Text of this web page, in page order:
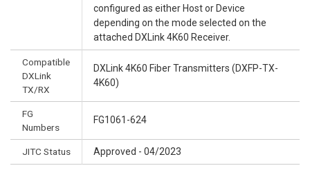
configured as either Host or Device
depending on the mode selected on the
attached DXLink 4K60 Receiver.
Compatible
DXLink
TX/RX
DXLink 4K60 Fiber Transmitters (DXFP-TX-
4K60)
FG
Numbers
FG1061-624
JITC Status Approved - 04/2023